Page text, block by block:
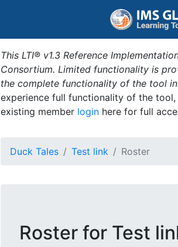
This LTI® v1.3 Reference
Consortium. Limited functionality is
the complete functionality of the tool
experience full functionality of the
existing member login here for full
Duck Tales Test link Roster
Roster for Test